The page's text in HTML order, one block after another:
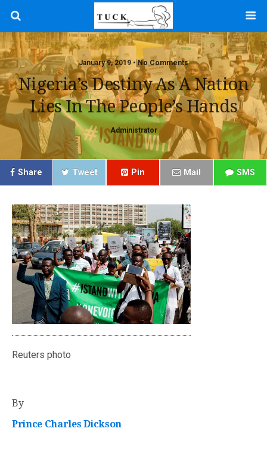
January 9, 2019 • No Comments
Nigeria’s Destiny As A Nation
Lies In The People’s Hands
Administrator
Share Tweet Pin Mail SMS
Reuters photo
By
Prince Charles Dickson